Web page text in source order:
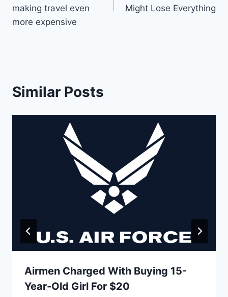
making travel even
more expensive
Might Lose Everything
Similar Posts
Airmen Charged With Buying 15-
Year-Old Girl For $20